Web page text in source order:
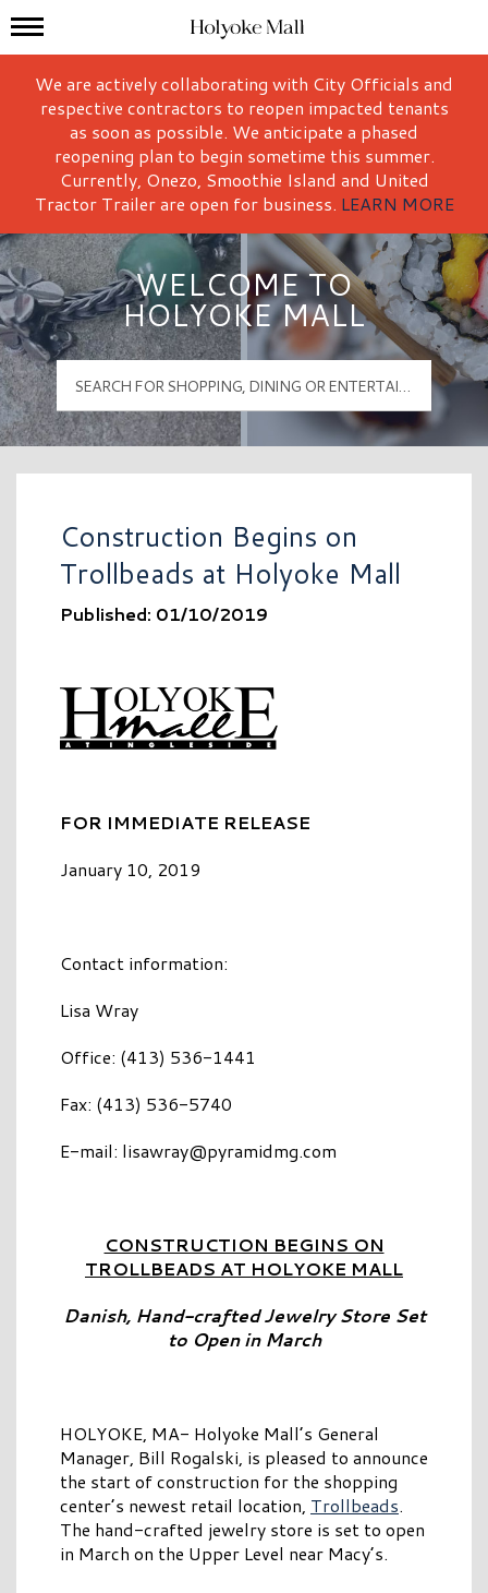
Holyoke Mall Logo
Mall Hours
We are actively collaborating with City Officials and
respective contractors to reopen impacted tenants
as soon as possible. We anticipate a phased
reopening plan to begin sometime this summer.
Currently, Onezo, Smoothie Island and United
Tractor Trailer are open for business. LEARN MORE
WELCOME TO
HOLYOKE MALL
Construction Begins on
Trollbeads at Holyoke Mall
Published: 01/10/2019
FOR IMMEDIATE RELEASE
January 10, 2019
Contact information:
Lisa Wray
Office: (413) 536-1441
Fax: (413) 536-5740
E-mail: lisawray@pyramidmg.com
CONSTRUCTION BEGINS ON
TROLLBEADS AT HOLYOKE MALL
Danish, Hand-crafted Jewelry Store Set
to Open in March
HOLYOKE, MA- Holyoke Mall’s General
Manager, Bill Rogalski, is pleased to announce
the start of construction for the shopping
center’s newest retail location, Trollbeads.
The hand-crafted jewelry store is set to open
in March on the Upper Level near Macy’s.